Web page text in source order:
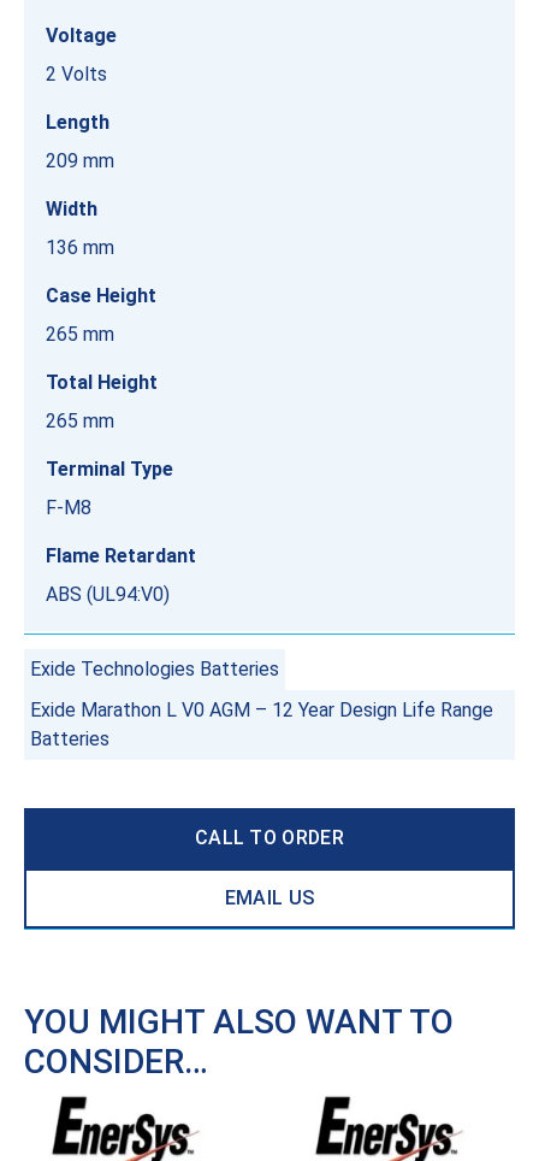
Voltage
2 Volts
Length
209 mm
Width
136 mm
Case Height
265 mm
Total Height
265 mm
Terminal Type
F-M8
Flame Retardant
ABS (UL94:V0)
Exide Technologies Batteries
Exide Marathon L V0 AGM – 12 Year Design Life Range
Batteries
CALL TO ORDER
EMAIL US
YOU MIGHT ALSO WANT TO
CONSIDER…